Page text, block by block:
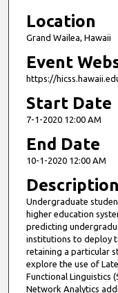
Location
Grand Wailea, Hawaii
Event
https://
Start Date
7-1-2020 12:00 AM
End Date
10-1-2020 12:00 AM
Description
Undergraduate
higher education
predicting
institutions to deploy
retaining a particular
explore the use of
Functional Linguistics
Network Analytics